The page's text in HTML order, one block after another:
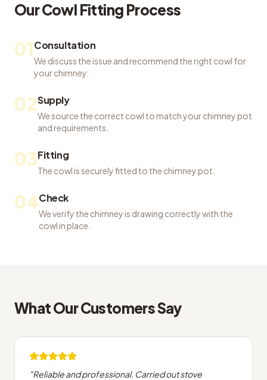
OurCowl Fitting Process
01Consultation
We discuss the issue and recommend the right cowl for
your chimney.
02Supply
We source the correct cowl to match your chimney pot
and requirements.
03Fitting
The cowl is securely fitted to the chimney pot.
04Check
We verify the chimney is drawing correctly with the
cowl in place.
What Our Customers Say
"Reliable and professional. Carried out stove